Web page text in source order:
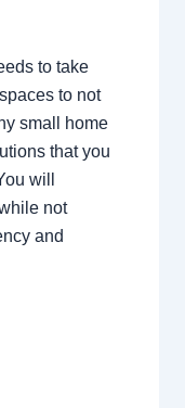
to take
to not
small home
that you
will
not
and